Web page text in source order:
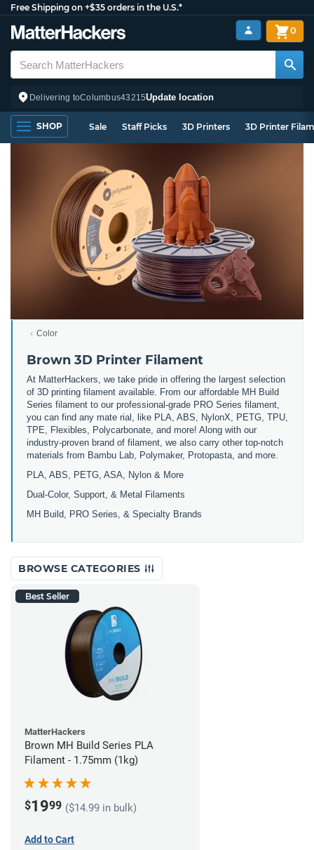
Free Shipping on +$35 orders in the U.S.*
Delivering toColumbus43215Update location
0
SHOP Sale Staff Picks 3D Printers 3D Printer
Color
Brown 3D Printer Filament
At MatterHackers, we take pride in offering the largest selection
of 3D printing filament available. From our affordable MH Build
Series filament to our professional-grade PRO Series filament,
you can find any mate rial, like PLA, ABS, NylonX, PETG, TPU,
TPE, Flexibles, Polycarbonate, and more! Along with our
industry-proven brand of filament, we also carry other top-notch
materials from Bambu Lab, Polymaker, Protopasta, and more.
PLA, ABS, PETG, ASA, Nylon & More
Dual-Color, Support, & Metal Filaments
MH Build, PRO Series, & Specialty Brands
BROWSE CATEGORIES
Best Seller
MatterHackers
Brown MH Build Series PLA
Filament - 1.75mm (1kg)
$1999 ($14.99 in bulk)
Add to Cart